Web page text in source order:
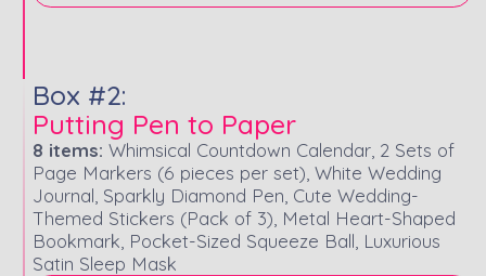
Box #2:
Putting Pen to Paper
8 items: Whimsical Countdown Calendar, 2 Sets of
Page Markers (6 pieces per set), White Wedding
Journal, Sparkly Diamond Pen, Cute Wedding-
Themed Stickers (Pack of 3), Metal Heart-Shaped
Bookmark, Pocket-Sized Squeeze Ball, Luxurious
Satin Sleep Mask